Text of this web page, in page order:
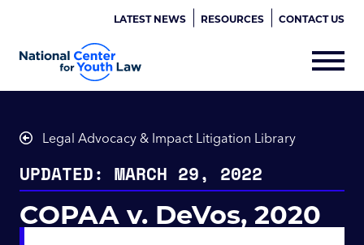
LATEST NEWS RESOURCES CONTACT US
Legal Advocacy & Impact Litigation Library
UPDATED: MARCH 29, 2022
COPAA v. DeVos, 2020